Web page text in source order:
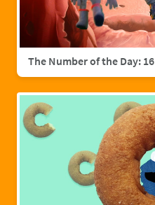
The Number of the Day: 16